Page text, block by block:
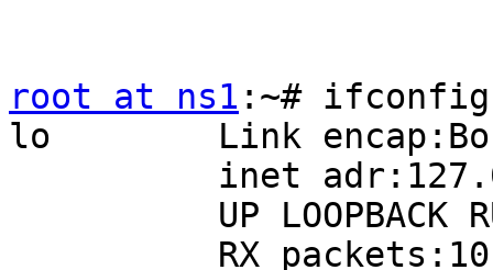
root at ns1 :~#
lo        Link